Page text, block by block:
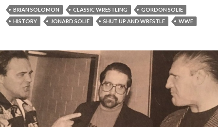
BRIAN SOLOMON CLASSIC WRESTLING
GORDON SOLIE
HISTORY
JONARD SOLIE SHUT UP AND WRESTLE WWE